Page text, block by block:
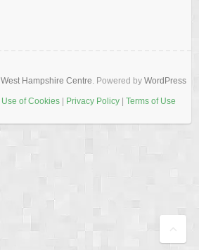
Hampshire Centre. Powered by WordPress
Use of Cookies| Privacy Policy| Terms of Use